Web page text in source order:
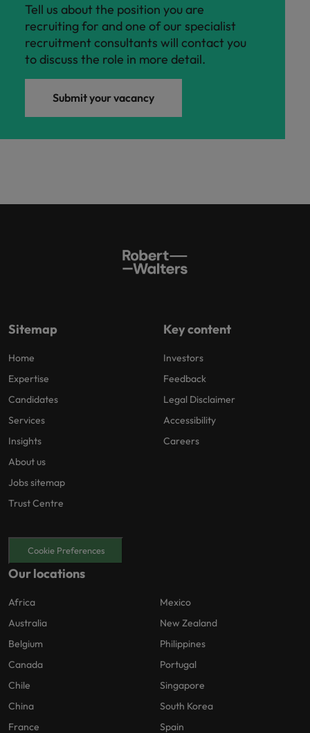
Tell us about the position you are
recruiting for and one of our specialist
recruitment consultants will contact you
to discuss the role in more detail.
Submit your vacancy
Sitemap
Home
Expertise
Candidates
Services
Insights
About us
Jobs sitemap
Trust Centre
Key content
Investors
Feedback
Legal Disclaimer
Accessibility
Careers
Cookie Preferences
Our locations
Africa
Australia
Belgium
Canada
Chile
China
France
Mexico
New Zealand
Philippines
Portugal
Singapore
South Korea
Spain